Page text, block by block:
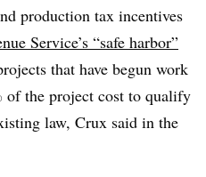
production tax incentives
Service’s “safe harbor”
that have begun work
of the project cost to qualify
law, Crux said in the